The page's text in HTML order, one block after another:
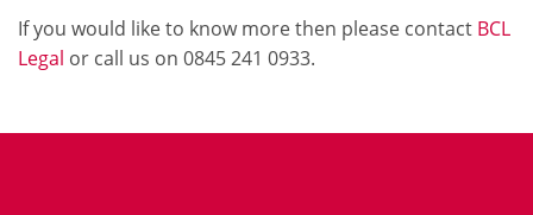
If you would like to know more then please contact BCL
Legal or call us on 0845 241 0933.